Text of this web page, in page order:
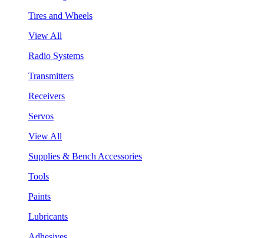
Tires and Wheels
View All
Radio Systems
Transmitters
Receivers
Servos
View All
Supplies & Bench Accessories
Tools
Paints
Lubricants